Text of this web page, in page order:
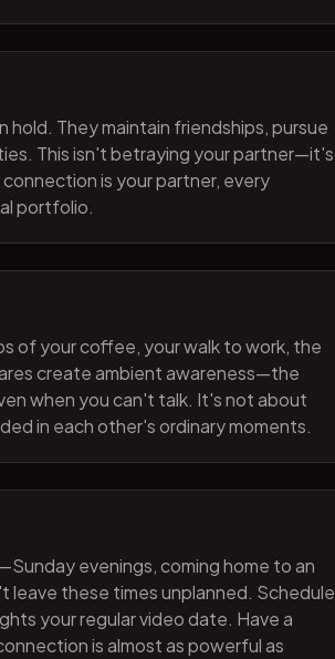
They maintain friendships, pursue
This isn't betraying your partner—it's
is your partner, every
portfolio.
of your coffee, your walk to work, the
create ambient awareness—the
when you can't talk. It's not about
in each other's ordinary moments.
evenings, coming home to an
leave these times unplanned. Schedule
your regular video date. Have a
is almost as powerful as